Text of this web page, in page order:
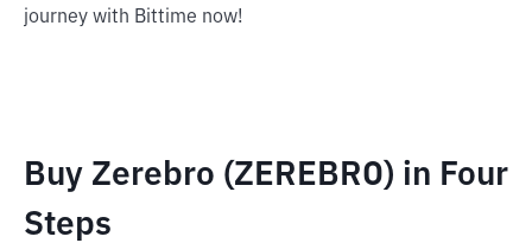
journey with Bittime now!
Buy Zerebro (ZEREBRO) in Four
Steps